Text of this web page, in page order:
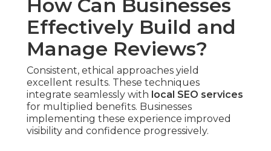
How Can Businesses
Effectively Build and
Manage Reviews?
Consistent, ethical approaches yield
excellent results. These techniques
integrate seamlessly with local SEO services
for multiplied benefits. Businesses
implementing these experience improved
visibility and confidence progressively.